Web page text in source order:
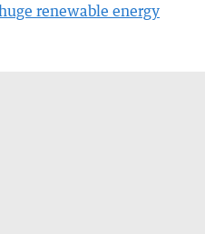
renewable energy